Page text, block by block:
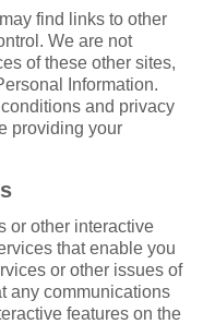
find links to other
We are not
of these other sites,
Information.
and privacy
providing your
or other interactive
that enable you
or other issues of
any communications
features on the